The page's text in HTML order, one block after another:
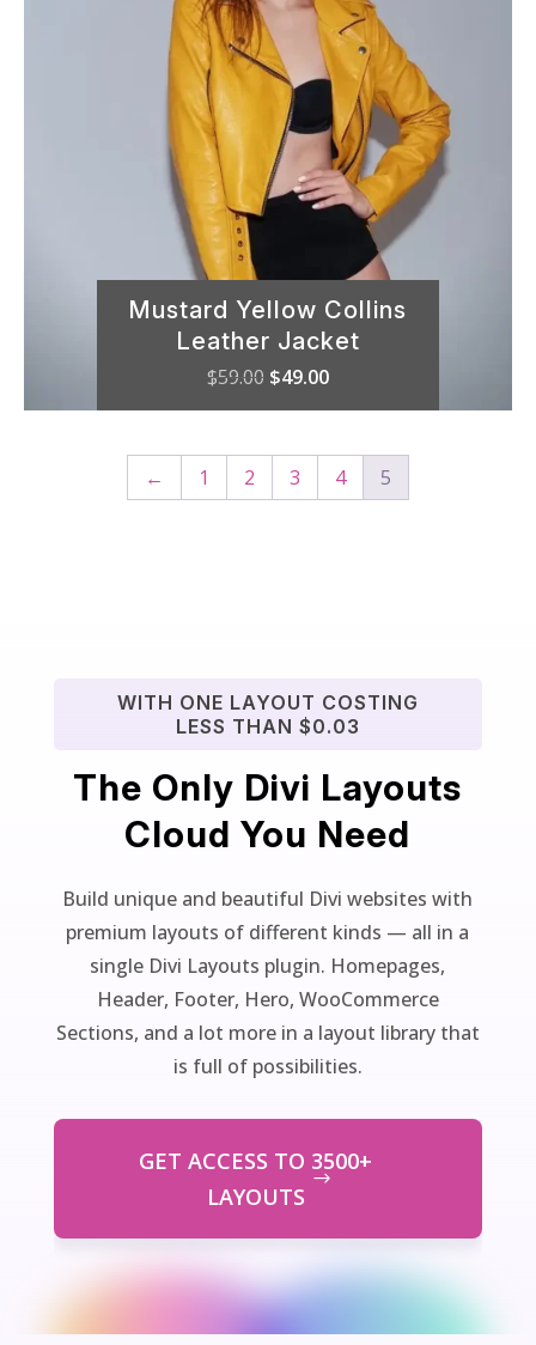
Mustard Yellow Collins
Leather Jacket
$59.00 Original
price
$59.00.
$49.00Current
price
$49.00.
← 1 2 3 4 5
WITH ONE LAYOUT COSTING
LESS THAN $0.03
The Only Divi Layouts
Cloud You Need
Build unique and beautiful Divi websites with
premium layouts of different kinds — all in a
single Divi Layouts plugin. Homepages,
Header, Footer, Hero, WooCommerce
Sections, and a lot more in a layout library that
is full of possibilities.
GET ACCESS TO 3500+
LAYOUTS